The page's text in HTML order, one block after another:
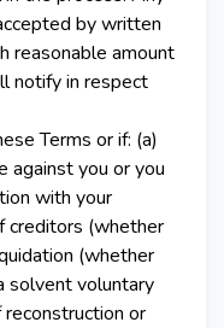
by written
reasonable amount
notify in respect
Terms or if: (a)
against you or you
with your
creditors (whether
(whether
solvent voluntary
or